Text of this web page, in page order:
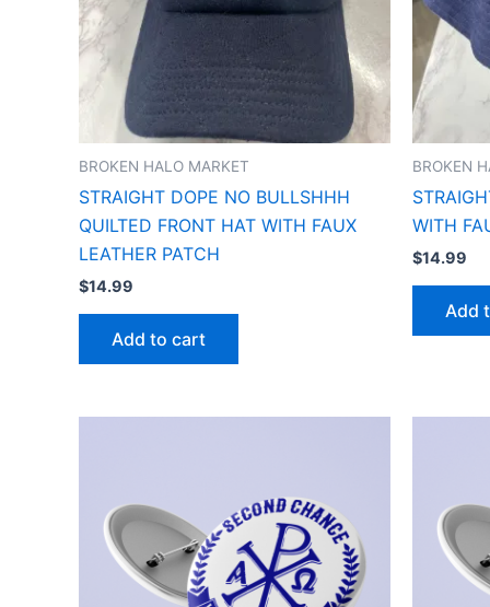
BROKEN HALO MARKET
STRAIGHT DOPE NO BULLSHHH
QUILTED FRONT HAT WITH FAUX
LEATHER PATCH
$14.99
Add to cart
BROKEN
WITH
$14.99
Add